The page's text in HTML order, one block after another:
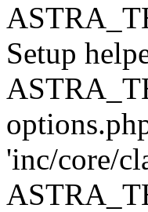
Setup
'inc/core/